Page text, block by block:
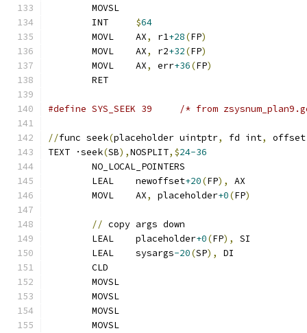
	MOVSL
$64
	MOVL	AX
, r1+28(FP)
	MOVL	AX
, r2+32(FP)
	MOVL	AX
, err+36(FP)
	RET
#define SYS_SEEK 39	/* from
//func seek(placeholder uintptr, fd int,
TEXT ·seek(SB),NOSPLIT,$24-36
	NO_LOCAL_POINTERS
	LEAL	newoffset
+20(FP),
AX
	MOVL	AX
, placeholder+0(FP)
// copy args down
	LEAL	placeholder
+0(FP),
SI
	LEAL	sysargs
-20(SP),
DI
	CLD
	MOVSL
	MOVSL
	MOVSL
	MOVSL